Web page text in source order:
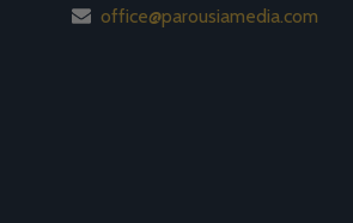
office@parousiamedia.com